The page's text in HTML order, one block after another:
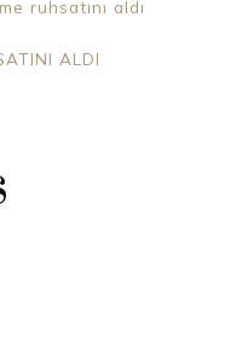
ruhsatını aldı
ALDI